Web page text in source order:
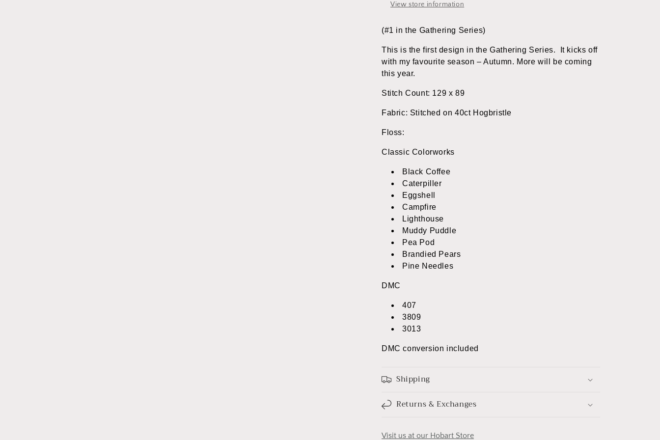
&amp;
&amp;
View store information
(#1 in the Gathering Series)
This is the first design in the Gathering Series. It kicks off
with my favourite season – Autumn. More will be coming
this year.
Stitch Count: 129 x 89
Fabric: Stitched on 40ct Hogbristle
Floss:
Classic Colorworks
Black Coffee
Caterpiller
Eggshell
Campfire
Lighthouse
Muddy Puddle
Pea Pod
Brandied Pears
Pine Needles
DMC
407
3809
3013
DMC conversion included
Shipping
Returns & Exchanges
Visit us at our Hobart Store